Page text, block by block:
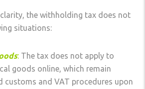
the withholding tax does not
situations:
: The tax does not apply to
goods online, which remain
customs and VAT procedures upon